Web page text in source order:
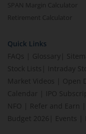
SPAN Margin Calculator
Retirement Calculator
Quick Links
FAQs
Glossary
Stock Lists
Intraday
Market Videos
Open
Calendar
IPO
NFO
Refer and Earn
Budget 2026
Events